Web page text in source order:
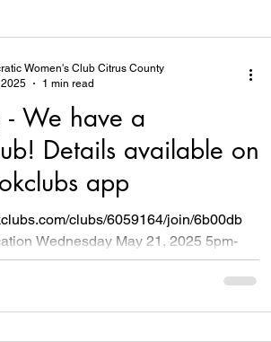
- We have a
Details available on
app
clubs/6059164/join/6b00db
Wednesday May 21, 2025 5pm-
Ridge Library, 425 W Roosevelt...
Women's Club Citrus County
1 min read